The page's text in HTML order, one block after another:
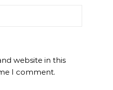
website in this
I comment.